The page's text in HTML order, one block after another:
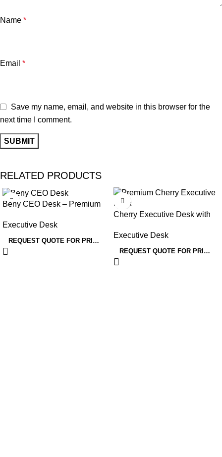
Name *
Email *
Save my name, email, and website in this browser for the
next time I comment.
RELATED PRODUCTS
Beny CEO Desk – Premium
Executive Desk
REQUEST QUOTE FOR PRICING
Cherry Executive Desk with
Designs
Executive Desk
REQUEST QUOTE FOR PRICING